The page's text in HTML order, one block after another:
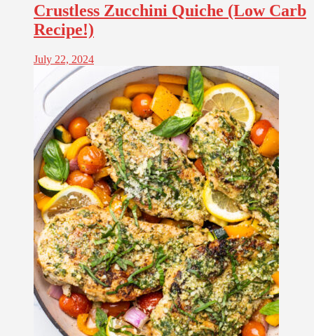
Crustless Zucchini Quiche (Low Carb
Recipe!)
July 22, 2024